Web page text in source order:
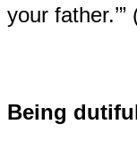
your
Being